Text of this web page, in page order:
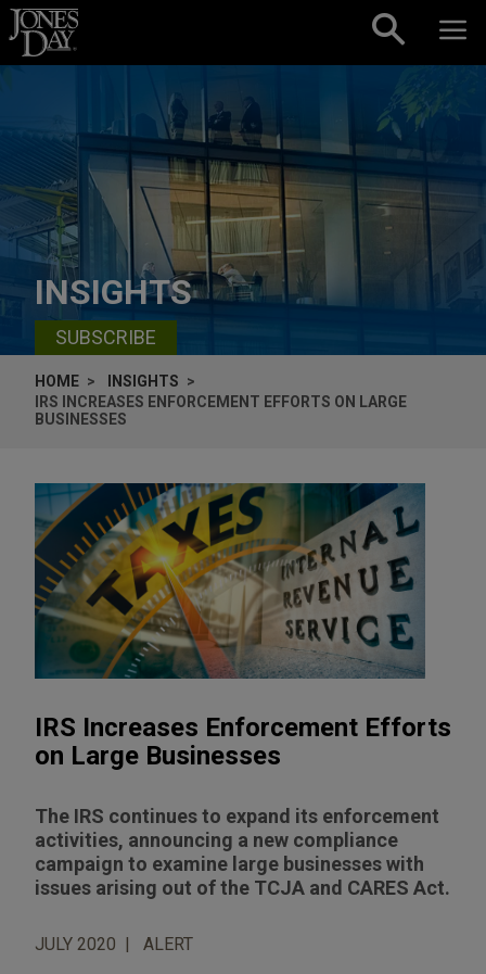
Skip to content
INSIGHTS
SUBSCRIBE
HOME
INSIGHTS
IRS INCREASES ENFORCEMENT EFFORTS ON LARGE
BUSINESSES
IRS Increases Enforcement Efforts
on Large Businesses
The IRS continues to expand its enforcement
activities, announcing a new compliance
campaign to examine large businesses with
issues arising out of the TCJA and CARES Act.
JULY 2020 ALERT